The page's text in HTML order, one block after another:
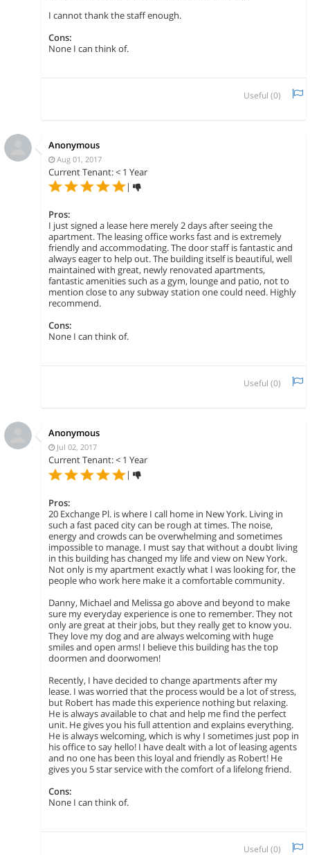
I cannot thank the staff enough.
Cons:
None I can think of.
Useful (0)
Anonymous
Aug 01, 2017
Current Tenant: < 1 Year
|
Pros:
I just signed a lease here merely 2 days after seeing the
apartment. The leasing office works fast and is extremely
friendly and accommodating. The door staff is fantastic and
always eager to help out. The building itself is beautiful, well
maintained with great, newly renovated apartments,
fantastic amenities such as a gym, lounge and patio, not to
mention close to any subway station one could need. Highly
recommend.
Cons:
None I can think of.
Useful (0)
Anonymous
Jul 02, 2017
Current Tenant: < 1 Year
|
Pros:
20 Exchange Pl. is where I call home in New York. Living in
such a fast paced city can be rough at times. The noise,
energy and crowds can be overwhelming and sometimes
impossible to manage. I must say that without a doubt living
in this building has changed my life and view on New York.
Not only is my apartment exactly what I was looking for, the
people who work here make it a comfortable community.
Danny, Michael and Melissa go above and beyond to make
sure my everyday experience is one to remember. They not
only are great at their jobs, but they really get to know you.
They love my dog and are always welcoming with huge
smiles and open arms! I believe this building has the top
doormen and doorwomen!
Recently, I have decided to change apartments after my
lease. I was worried that the process would be a lot of stress,
but Robert has made this experience nothing but relaxing.
He is always available to chat and help me find the perfect
unit. He gives you his full attention and explains everything.
He is always welcoming, which is why I sometimes just pop in
his office to say hello! I have dealt with a lot of leasing agents
and no one has been this loyal and friendly as Robert! He
gives you 5 star service with the comfort of a lifelong friend.
Cons:
None I can think of.
Useful (0)